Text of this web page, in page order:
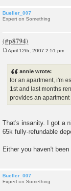
Bueller_007
Expert on Something
April 12th, 2007 2:51 pm
annie wrote:
for an apartment, i'm
1st and last months
provides an apartment
That's insanity. I got a
65k fully-refundable
Either you haven't
Bueller_007
Expert on Something